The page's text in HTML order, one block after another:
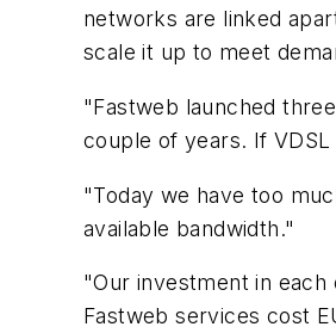
networks are linked
scale it up to meet
"Fastweb launched
couple of years. If
"Today we have too
available bandwidth."
"Our investment in
Fastweb services cost